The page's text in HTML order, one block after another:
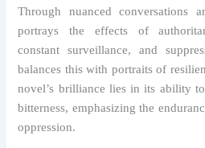
Through nuanced conversations
portrays the effects of
constant surveillance, and
balances this with portraits of
novel’s brilliance lies in its ability
bitterness, emphasizing the
oppression.